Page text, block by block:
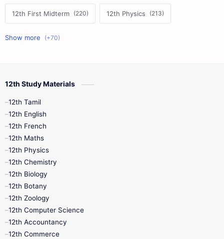
12th First Midterm 12th Physics
11th First Midterm
10th First Midterm
12th Tamil
11th First Revision
11th Lesson Plans
11th Monthly Test
11th Quarterly
11th Syllabus
12th Study Materials
12th Tamil
12th English
12th French
12th Maths
12th Physics
12th Chemistry
12th Biology
12th Botany
12th Zoology
12th Computer Science
12th Accountancy
12th Commerce